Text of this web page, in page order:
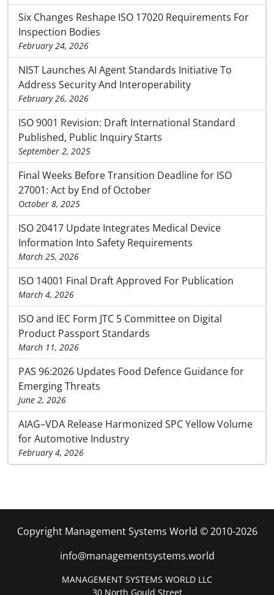
Six Changes Reshape ISO 17020 Requirements For
Inspection Bodies
February 24, 2026
NIST Launches AI Agent Standards Initiative To
Address Security And Interoperability
February 26, 2026
ISO 9001 Revision: Draft International Standard
Published, Public Inquiry Starts
September 2, 2025
Final Weeks Before Transition Deadline for ISO
27001: Act by End of October
October 8, 2025
ISO 20417 Update Integrates Medical Device
Information Into Safety Requirements
March 25, 2026
ISO 14001 Final Draft Approved For Publication
March 4, 2026
ISO and IEC Form JTC 5 Committee on Digital
Product Passport Standards
March 11, 2026
PAS 96:2026 Updates Food Defence Guidance for
Emerging Threats
June 2, 2026
AIAG–VDA Release Harmonized SPC Yellow Volume
for Automotive Industry
February 4, 2026
Copyright Management Systems World © 2010-2026
info@managementsystems.world
MANAGEMENT SYSTEMS WORLD LLC
30 North Gould Street